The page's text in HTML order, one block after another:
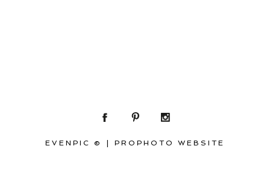
EVENPIC © PROPHOTO WEBSITE